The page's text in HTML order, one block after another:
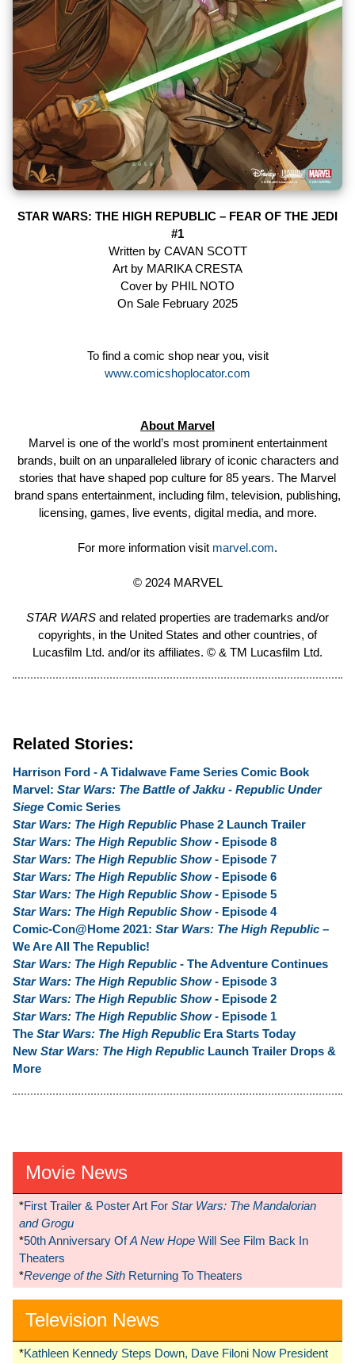
STAR WARS: THE HIGH REPUBLIC – FEAR OF THE JEDI
#1
Written by CAVAN SCOTT
Art by MARIKA CRESTA
Cover by PHIL NOTO
On Sale February 2025
To find a comic shop near you, visit
www.comicshoplocator.com
About Marvel
Marvel is one of the world’s most prominent entertainment
brands, built on an unparalleled library of iconic characters and
stories that have shaped pop culture for 85 years. The Marvel
brand spans entertainment, including film, television, publishing,
licensing, games, live events, digital media, and more.
For more information visit marvel.com.
© 2024 MARVEL
STAR WARS and related properties are trademarks and/or
copyrights, in the United States and other countries, of
Lucasfilm Ltd. and/or its affiliates. © & TM Lucasfilm Ltd.
Related Stories:
Harrison Ford - A Tidalwave Fame Series Comic Book
Marvel: Star Wars: The Battle of Jakku - Republic Under
Siege Comic Series
Star Wars: The High Republic Phase 2 Launch Trailer
Star Wars: The High Republic Show- Episode 8
Star Wars: The High Republic Show- Episode 7
Star Wars: The High Republic Show- Episode 6
Star Wars: The High Republic Show- Episode 5
Star Wars: The High Republic Show- Episode 4
Comic-Con@Home 2021: Star Wars: The High Republic –
We Are All The Republic!
Star Wars: The High Republic - The Adventure Continues
Star Wars: The High Republic Show- Episode 3
Star Wars: The High Republic Show- Episode 2
Star Wars: The High Republic Show- Episode 1
The Star Wars: The High Republic Era Starts Today
New Star Wars: The High Republic Launch Trailer Drops &
More
Movie News
*First Trailer & Poster Art For Star Wars: The Mandalorian
and Grogu
*50th Anniversary OfA New Hope Will See Film Back In
Theaters
*Revenge of the Sith Returning To Theaters
Television News
*Kathleen Kennedy Steps Down, Dave Filoni Now President